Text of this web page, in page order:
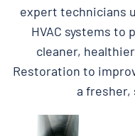
expert technicians
HVAC systems to
cleaner,
Restoration to
a fresher,